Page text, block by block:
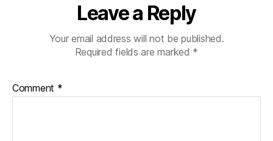
Leave a Reply
Your email address will not be published.
Required fields are marked *
Comment *